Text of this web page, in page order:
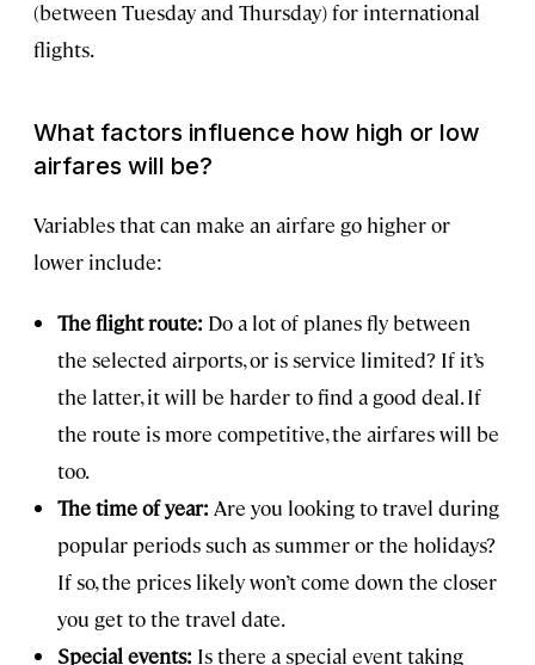
(between Tuesday and Thursday) for international
flights.
What factors influence how high or low
airfares will be?
Variables that can make an airfare go higher or
lower include:
The flight route: Do a lot of planes fly between
the selected airports, or is service limited? If it’s
the latter, it will be harder to find a good deal. If
the route is more competitive, the airfares will be
too.
The time of year: Are you looking to travel during
popular periods such as summer or the holidays?
If so, the prices likely won’t come down the closer
you get to the travel date.
Special events: Is there a special event taking